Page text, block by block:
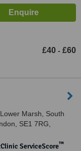
£40 - £60
Marsh, South
SE1 7RG,
ServiceScore™